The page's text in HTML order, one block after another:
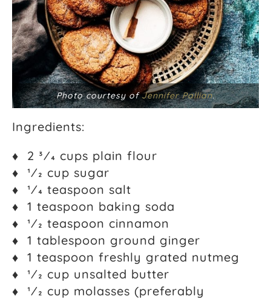
Photo courtesy ofJennifer Pallian.
Ingredients:
♦ 2 3⁄4 cups plain flour
♦ 1⁄2 cup sugar
♦ 1⁄4 teaspoon salt
♦ 1 teaspoon baking soda
♦ 1⁄2 teaspoon cinnamon
♦ 1 tablespoon ground ginger
♦ 1 teaspoon freshly grated nutmeg
♦ 1⁄2 cup unsalted butter
♦ 1⁄2 cup molasses (preferably